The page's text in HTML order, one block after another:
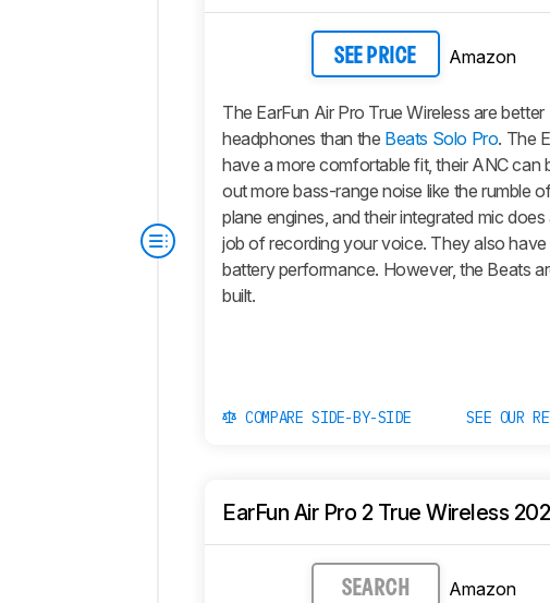
SEE PRICE Amazon
The EarFun Air Pro True Wireless are better
headphones than the Beats Solo Pro. The
have a more comfortable fit, their ANC can
out more bass-range noise like the rumble
plane engines, and their integrated mic does
job of recording your voice. They also have
battery performance. However, the Beats
built.
COMPARE SIDE-BY-SIDE SEE OUR
EarFun Air Pro 2 True Wireless
SEARCH Amazon